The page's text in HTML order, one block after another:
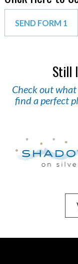
Still
Check out
find a perfect